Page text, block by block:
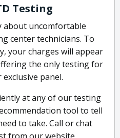
Testing
about uncomfortable
center technicians. To
your charges will appear
the only testing for
panel.
at any of our testing
tool to tell
to take. Call or chat